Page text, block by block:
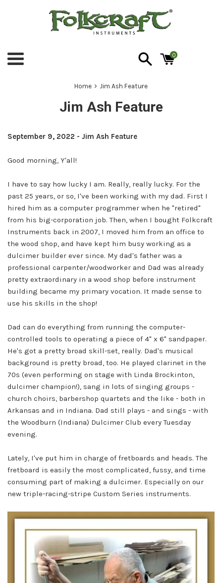
Menu
0
Home › Jim Ash Feature
Jim Ash Feature
September 9, 2022 - Jim Ash Feature
Good morning, Y'all!
I have to say how lucky I am. Really, really lucky. For the
past 25 years, or so, I've been working with my dad. First I
hired him as a computer programmer when he "retired"
from his big-corporation job. Then, when I bought Folkcraft
Instruments back in 2007, I moved him from an office to
the wood shop, and have kept him busy working as a
dulcimer builder ever since. My dad's father was a
professional carpenter/woodworker and Dad was already
pretty extraordinary in a wood shop before instrument
building became my primary vocation. It made sense to
use his skills in the shop!
Dad can do everything from running the computer-
controlled tools to operating a piece of 4" x 6" sandpaper.
He's got a pretty broad skill-set, really. Dad's musical
background is pretty broad, too. He played clarinet in the
70s (even performing on stage with Linda Brockinton,
dulcimer champion!), sang in lots of singing groups -
church choirs, barbershop quartets and the like - both in
Arkansas and in Indiana. Dad still plays - and sings - with
the Woodburn (Indiana) Dulcimer Club every Tuesday
evening.
Lately, I've put him in charge of fretboards and heads. The
fretboard is easily the most complicated, fussy, and time
consuming part of making a dulcimer. Especially on our
new triple-racing-stripe Custom Series instruments.